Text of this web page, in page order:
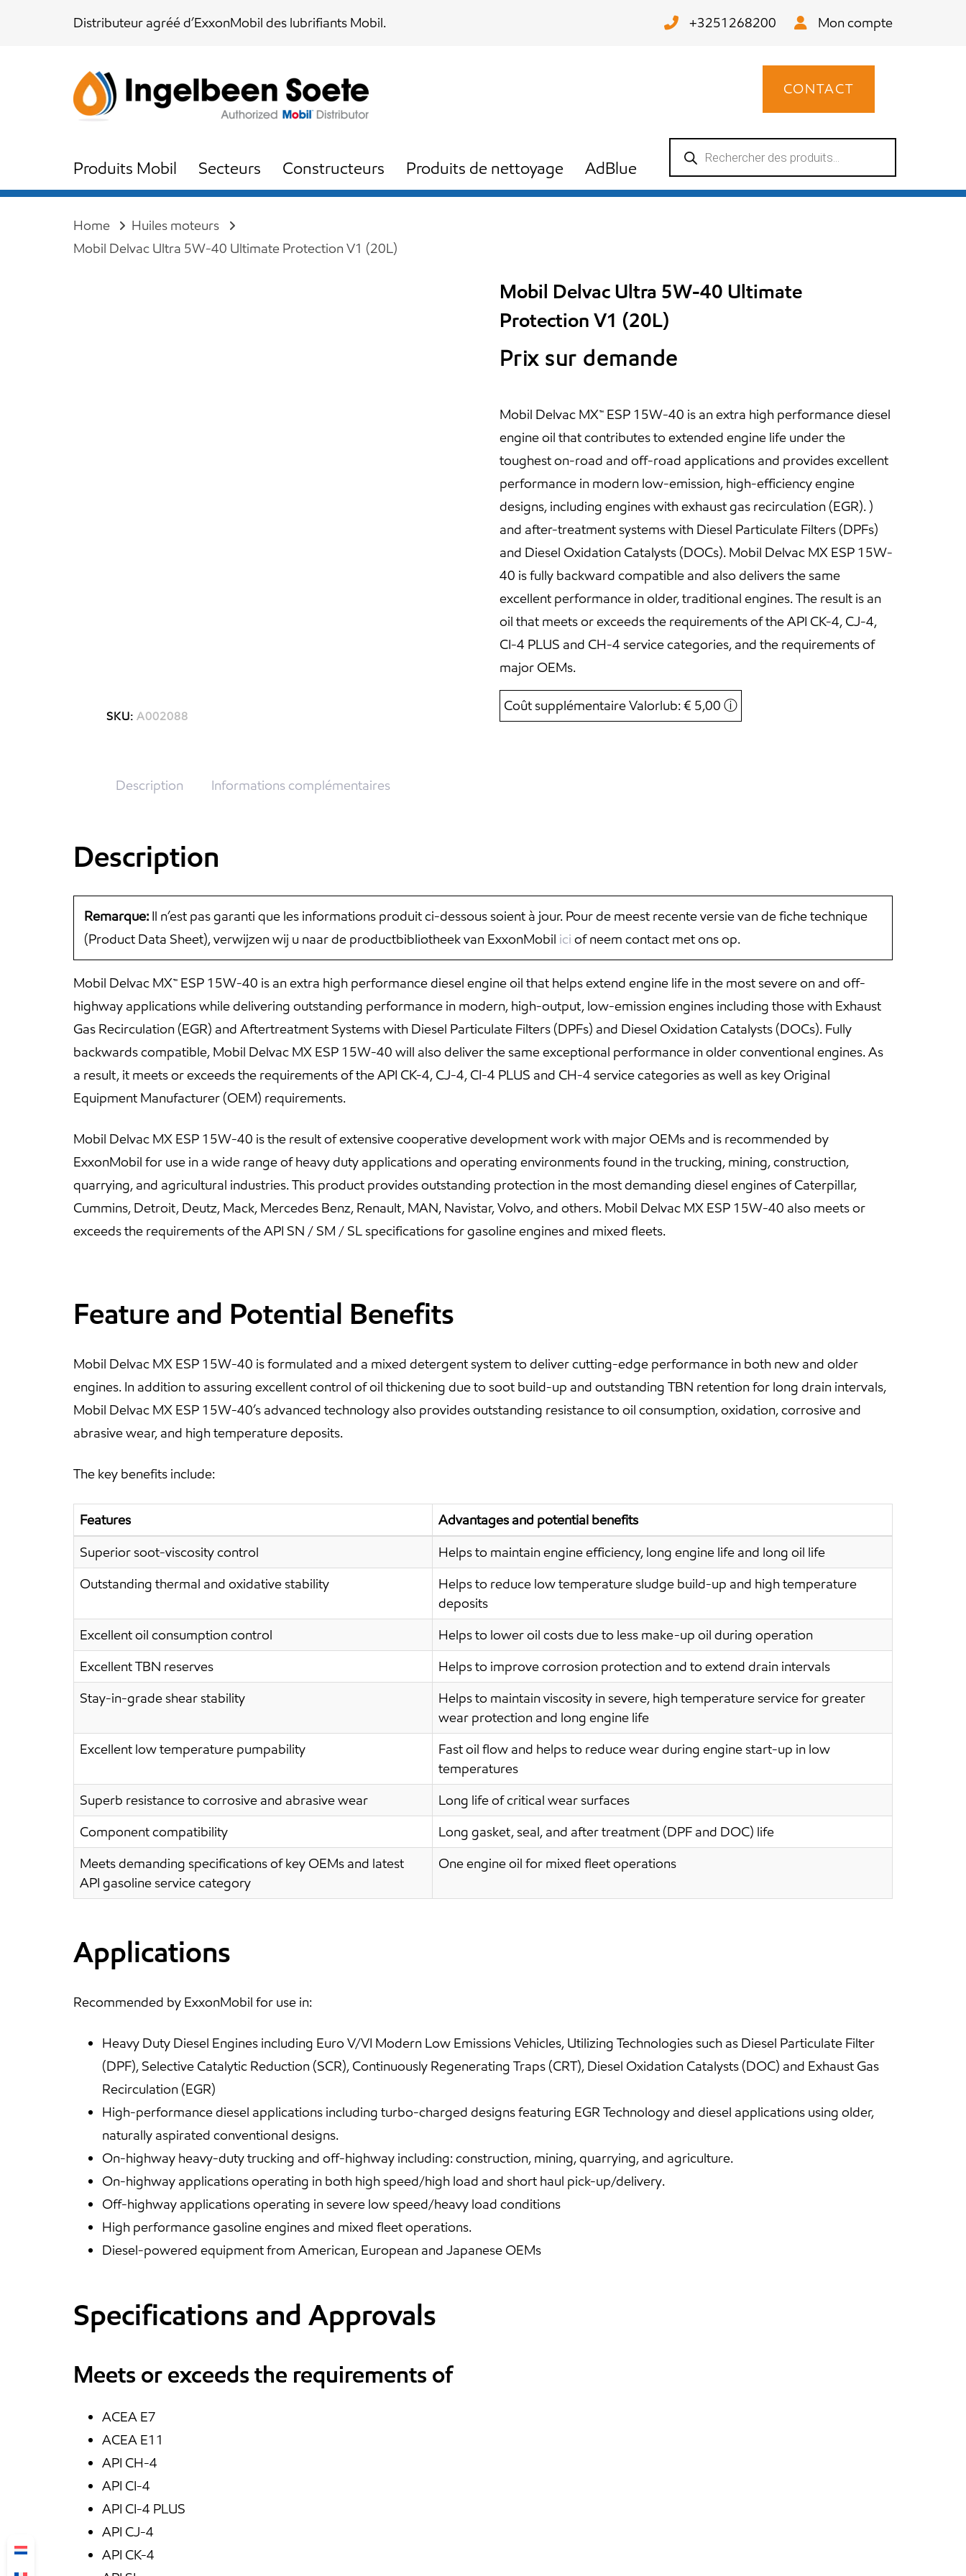
Distributeur agréé d’ExxonMobil des lubrifiants Mobil. +3251268200 Mon compte
CONTACT
Produits Mobil Secteurs Constructeurs Produits de nettoyage AdBlue
Recherche
produits
Home
Huiles moteurs
Mobil Delvac Ultra 5W-40 Ultimate Protection V1 (20L)
Mobil Delvac Ultra 5W-40 Ultimate
Protection V1 (20L)
Prix sur demande
Mobil Delvac MX™ ESP 15W-40 is an extra high performance diesel
engine oil that contributes to extended engine life under the
toughest on-road and off-road applications and provides excellent
performance in modern low-emission, high-efficiency engine
designs, including engines with exhaust gas recirculation (EGR). )
and after-treatment systems with Diesel Particulate Filters (DPFs)
and Diesel Oxidation Catalysts (DOCs). Mobil Delvac MX ESP 15W-
40 is fully backward compatible and also delivers the same
excellent performance in older, traditional engines. The result is an
oil that meets or exceeds the requirements of the API CK-4, CJ-4,
CI-4 PLUS and CH-4 service categories, and the requirements of
major OEMs.
Coût supplémentaire Valorlub: € 5,00 ⓘ
SKU:A002088
Description Informations complémentaires
Description
Remarque: Il n’est pas garanti que les informations produit ci-dessous soient à jour. Pour de meest recente versie van de fiche technique
(Product Data Sheet), verwijzen wij u naar de productbibliotheek van ExxonMobil ici of neem contact met ons op.
Mobil Delvac MX™ ESP 15W-40 is an extra high performance diesel engine oil that helps extend engine life in the most severe on and off-
highway applications while delivering outstanding performance in modern, high-output, low-emission engines including those with Exhaust
Gas Recirculation (EGR) and Aftertreatment Systems with Diesel Particulate Filters (DPFs) and Diesel Oxidation Catalysts (DOCs). Fully
backwards compatible, Mobil Delvac MX ESP 15W-40 will also deliver the same exceptional performance in older conventional engines. As
a result, it meets or exceeds the requirements of the API CK-4, CJ-4, CI-4 PLUS and CH-4 service categories as well as key Original
Equipment Manufacturer (OEM) requirements.
Mobil Delvac MX ESP 15W-40 is the result of extensive cooperative development work with major OEMs and is recommended by
ExxonMobil for use in a wide range of heavy duty applications and operating environments found in the trucking, mining, construction,
quarrying, and agricultural industries. This product provides outstanding protection in the most demanding diesel engines of Caterpillar,
Cummins, Detroit, Deutz, Mack, Mercedes Benz, Renault, MAN, Navistar, Volvo, and others. Mobil Delvac MX ESP 15W-40 also meets or
exceeds the requirements of the API SN / SM / SL specifications for gasoline engines and mixed fleets.
Feature and Potential Benefits
Mobil Delvac MX ESP 15W-40 is formulated and a mixed detergent system to deliver cutting-edge performance in both new and older
engines. In addition to assuring excellent control of oil thickening due to soot build-up and outstanding TBN retention for long drain intervals,
Mobil Delvac MX ESP 15W-40’s advanced technology also provides outstanding resistance to oil consumption, oxidation, corrosive and
abrasive wear, and high temperature deposits.
The key benefits include:
Features
Advantages and potential benefits
Superior soot-viscosity control
Helps to maintain engine efficiency, long engine life and long oil life
Outstanding thermal and oxidative stability
Helps to reduce low temperature sludge build-up and high temperature
deposits
Excellent oil consumption control
Helps to lower oil costs due to less make-up oil during operation
Excellent TBN reserves
Helps to improve corrosion protection and to extend drain intervals
Stay-in-grade shear stability
Helps to maintain viscosity in severe, high temperature service for greater
wear protection and long engine life
Excellent low temperature pumpability
Fast oil flow and helps to reduce wear during engine start-up in low
temperatures
Superb resistance to corrosive and abrasive wear
Long life of critical wear surfaces
Component compatibility
Long gasket, seal, and after treatment (DPF and DOC) life
Meets demanding specifications of key OEMs and latest
API gasoline service category
One engine oil for mixed fleet operations
Applications
Recommended by ExxonMobil for use in:
Heavy Duty Diesel Engines including Euro V/VI Modern Low Emissions Vehicles, Utilizing Technologies such as Diesel Particulate Filter
(DPF), Selective Catalytic Reduction (SCR), Continuously Regenerating Traps (CRT), Diesel Oxidation Catalysts (DOC) and Exhaust Gas
Recirculation (EGR)
High-performance diesel applications including turbo-charged designs featuring EGR Technology and diesel applications using older,
naturally aspirated conventional designs.
On-highway heavy-duty trucking and off-highway including: construction, mining, quarrying, and agriculture.
On-highway applications operating in both high speed/high load and short haul pick-up/delivery.
Off-highway applications operating in severe low speed/heavy load conditions
High performance gasoline engines and mixed fleet operations.
Diesel-powered equipment from American, European and Japanese OEMs
Specifications and Approvals
Meets or exceeds the requirements of
ACEA E7
ACEA E11
API CH-4
API CI-4
API CI-4 PLUS
API CJ-4
API CK-4